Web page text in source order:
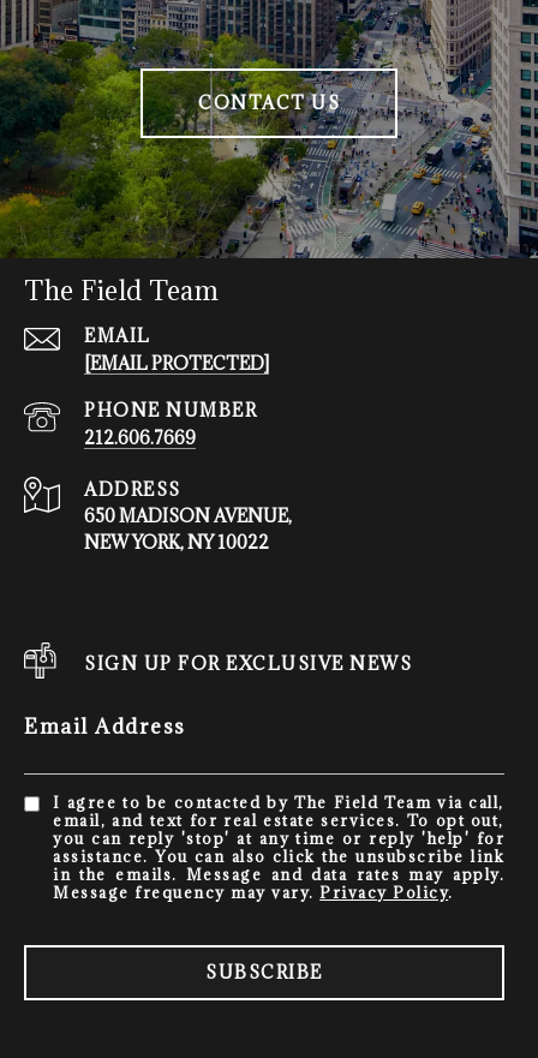
CONTACT US
The Field Team
EMAIL
[EMAIL PROTECTED]
PHONE NUMBER
212.606.7669
ADDRESS
650 MADISON AVENUE,
NEW YORK, NY 10022
SIGN UP FOR EXCLUSIVE NEWS
Email Address
I agree to be contacted by The Field Team via call,
email, and text for real estate services. To opt out,
you can reply 'stop' at any time or reply 'help' for
assistance. You can also click the unsubscribe link
in the emails. Message and data rates may apply.
Message frequency may vary.Privacy Policy.
SUBSCRIBE